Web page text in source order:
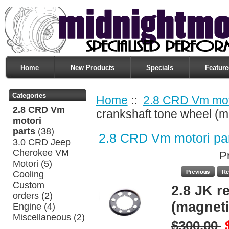
Home New Products Specials
Categories
2.8 CRD Vm
motori
parts (38)
3.0 CRD Jeep
Cherokee VM
Motori (5)
Cooling
Custom
orders (2)
Engine (4)
Miscellaneous (2)
Home :: 2.8 CRD Vm
crankshaft tone wheel
2.8 CRD Vm motori
2.8 JK